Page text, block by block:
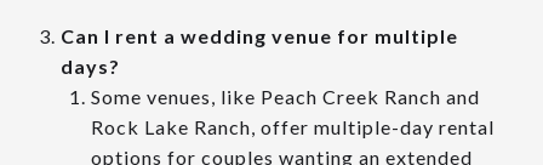
Can I rent a wedding venue for multiple
days?
Some venues, like Peach Creek Ranch and
Rock Lake Ranch, offer multiple-day rental
options for couples wanting an extended